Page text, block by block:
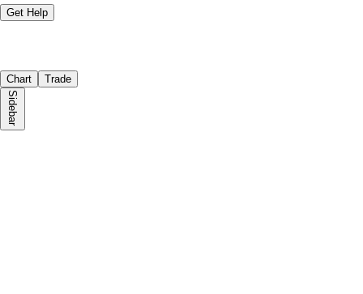
Get Help
Chart Trade
Sidebar